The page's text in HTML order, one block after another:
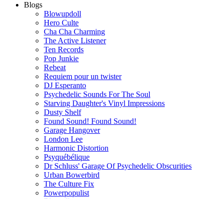
Blogs
Blowupdoll
Hero Culte
Cha Cha Charming
The Active Listener
Ten Records
Pop Junkie
Rebeat
Requiem pour un twister
DJ Esperanto
Psychedelic Sounds For The Soul
Starving Daughter's Vinyl Impressions
Dusty Shelf
Found Sound! Found Sound!
Garage Hangover
London Lee
Harmonic Distortion
Psyquébélique
Dr Schluss' Garage Of Psychedelic Obscurities
Urban Bowerbird
The Culture Fix
Powerpopulist